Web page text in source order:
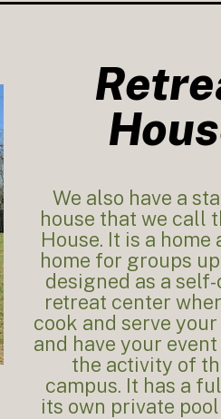
We also have a
house that we call
House. It is a home
home for groups
designed as a
retreat center
cook and serve
and have your
the activity of
campus. It has a
its own private